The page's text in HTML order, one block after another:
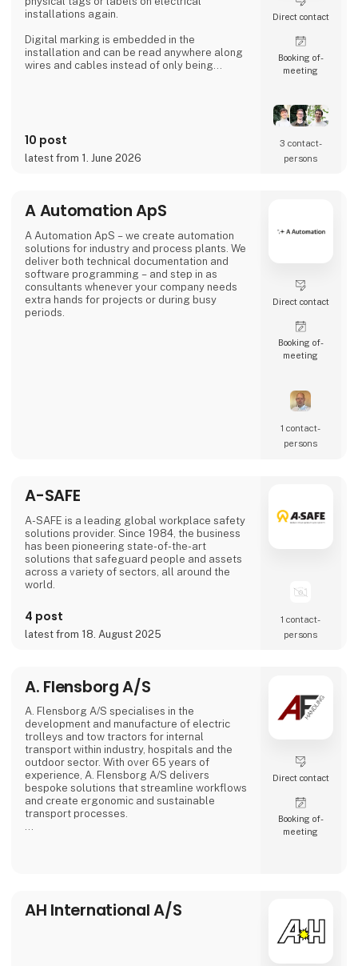
installations again.
Digital marking is embedded in the
installation and can be read anywhere along
wires and cables instead of only being
But how does it work?
This means that you have the most accurate
source of identification
10 post
latest from 1. June 2026
Direct contact
Booking of­
meeting
3 contact­
persons
A Automation ApS
A Automation ApS – we create automation
solutions for industry and process plants. We
deliver both technical documentation and
software programming – and step in as
consultants whenever your company needs
extra hands for projects or during busy
periods.
Direct contact
Booking of­
meeting
1 contact­
persons
A-SAFE
A-SAFE is a leading global workplace safety
solutions provider. Since 1984, the business
has been pioneering state-of-the-art
solutions that safeguard people and assets
across a variety of sectors, all around the
world.
4 post
latest from 18. August 2025
1 contact­
persons
A. Flensborg A/S
A. Flensborg A/S specialises in the
development and manufacture of electric
trolleys and tow tractors for internal
transport within industry, hospitals and the
outdoor sector. With over 65 years of
experience, A. Flensborg A/S delivers
bespoke solutions that streamline workflows
and create ergonomic and sustainable
transport processes.
warehouse handling, hospital logistics or
transport in green spaces.
Direct contact
Booking of­
meeting
AH International A/S